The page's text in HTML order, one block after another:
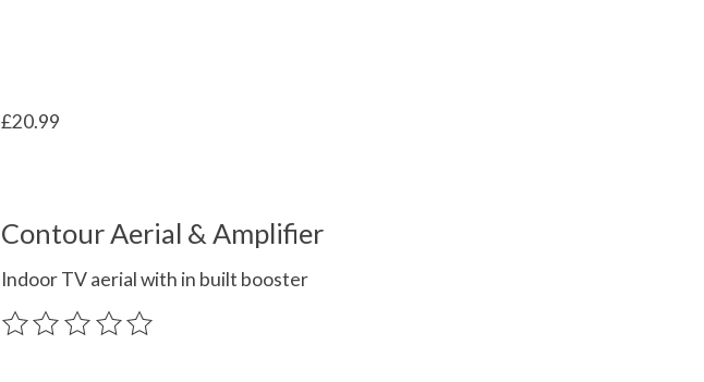
£20.99
Contour Aerial & Amplifier
Indoor TV aerial with in built booster
The rating of this product is